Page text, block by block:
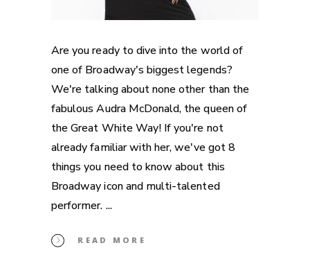
Are you ready to dive into the world of
one of Broadway's biggest legends?
We're talking about none other than the
fabulous Audra McDonald, the queen of
the Great White Way! If you're not
already familiar with her, we've got 8
things you need to know about this
Broadway icon and multi-talented
performer.
READ MORE